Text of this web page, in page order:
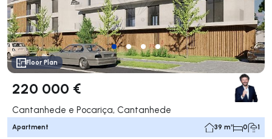
Floor Plan
220 000 €
Cantanhede e Pocariça, Cantanhede
Apartment 39 m² 0 1